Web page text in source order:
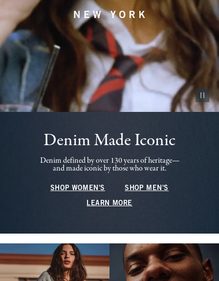
Pause
Denim Made Iconic
Denim defined by over 130 years of heritage—
and made iconic by those who wear it.
SHOP WOMEN'S SHOP MEN'S
LEARN MORE